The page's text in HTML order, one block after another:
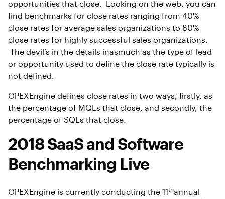
opportunities that close. Looking on the web, you can
find benchmarks for close rates ranging from 40%
close rates for average sales organizations to 80%
close rates for highly successful sales organizations.
The devil’s in the details inasmuch as the type of lead
or opportunity used to define the close rate typically is
not defined.
OPEXEngine defines close rates in two ways, firstly, as
the percentage of MQLs that close, and secondly, the
percentage of SQLs that close.
2018 SaaS and Software
Benchmarking Live
OPEXEngine is currently conducting the 11thannual